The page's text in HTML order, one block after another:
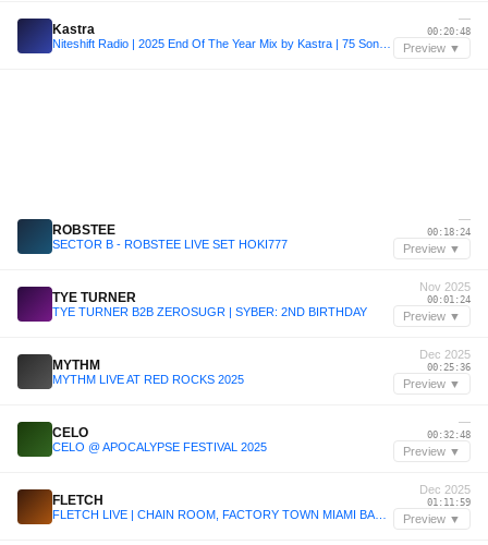
Kastra
—
00:20:48
Preview ▼
ROBSTEE
SECTOR B - ROBSTEE LIVE SET HOKI777
—
00:18:24
Preview ▼
TYE TURNER
TYE TURNER B2B ZEROSUGR | SYBER: 2ND BIRTHDAY
Nov 2025
00:01:24
Preview ▼
MYTHM
MYTHM LIVE AT RED ROCKS 2025
Dec 2025
00:25:36
Preview ▼
CELO
CELO @ APOCALYPSE FESTIVAL 2025
—
00:32:48
Preview ▼
FLETCH
Dec 2025
01:11:59
Preview ▼